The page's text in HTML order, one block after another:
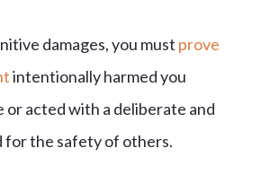
damages, you must prove
intentionally harmed you
acted with a deliberate and
the safety of others.